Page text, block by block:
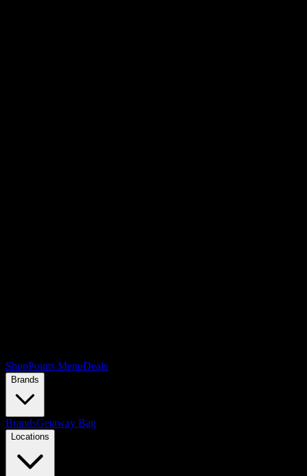
ShopPoints MenuDeals
Brands
BrandsGetaway Bag
Locations